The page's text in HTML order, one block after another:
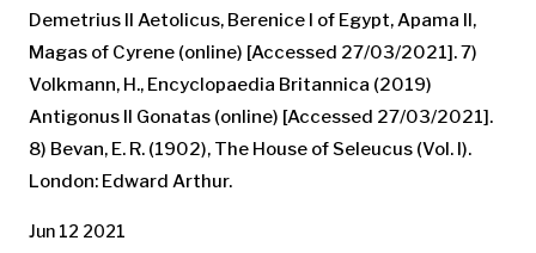
Demetrius II Aetolicus, Berenice I of Egypt, Apama II,
Magas of Cyrene (online) [Accessed 27/03/2021]. 7)
Volkmann, H., Encyclopaedia Britannica (2019)
Antigonus II Gonatas (online) [Accessed 27/03/2021].
8) Bevan, E. R. (1902), The House of Seleucus (Vol. I).
London: Edward Arthur.
Jun 12 2021